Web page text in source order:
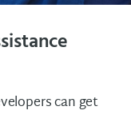
can get